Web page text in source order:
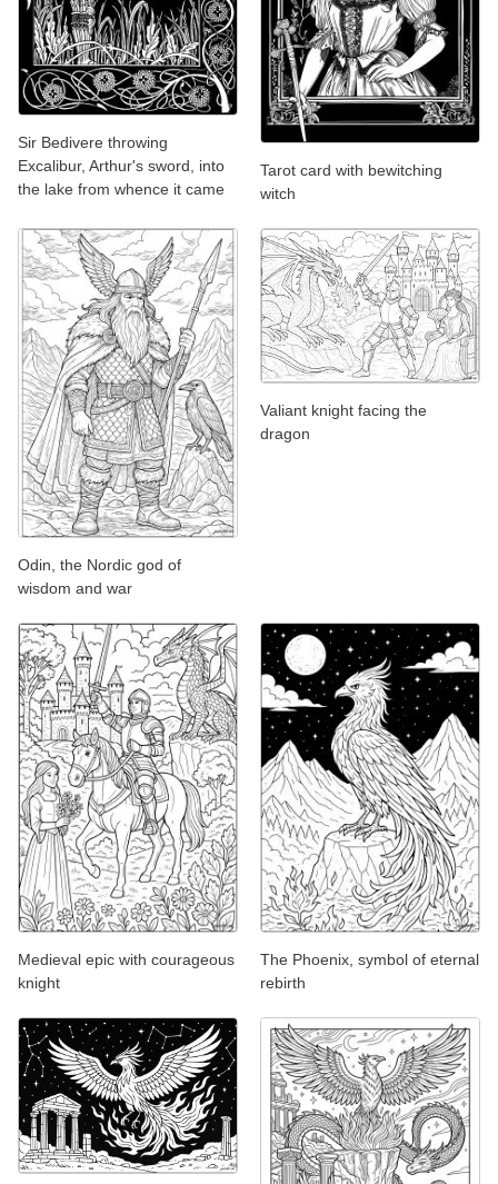
Sir Bedivere throwing
Excalibur, Arthur's sword, into
the lake from whence it came
Tarot card with bewitching
witch
Odin, the Nordic god of
wisdom and war
Valiant knight facing the
dragon
Medieval epic with courageous
knight
The Phoenix, symbol of eternal
rebirth